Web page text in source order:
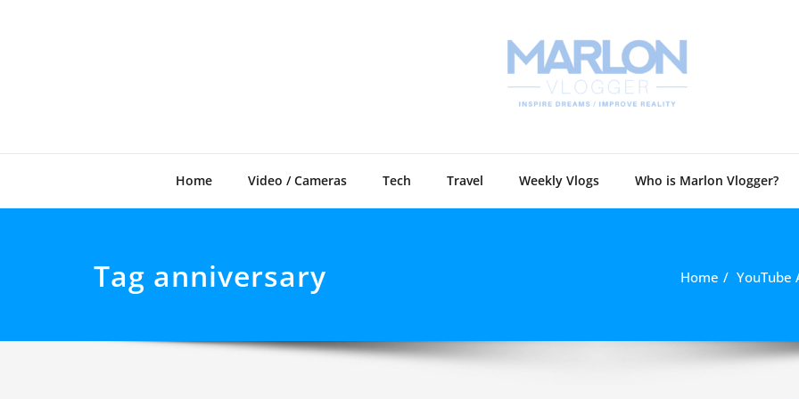
Home Video / Cameras Tech Travel Weekly Vlogs Who is Marlon Vlogger?
Tag anniversary Home YouTube